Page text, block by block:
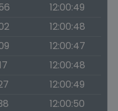
12:00:49
12:00:48
12:00:47
12:00:48
12:00:49
12:00:50